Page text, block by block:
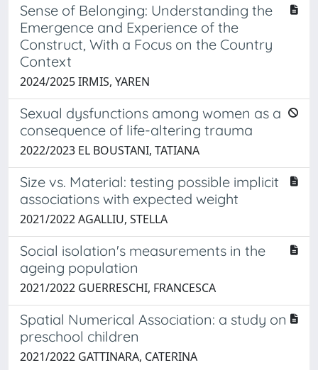
Sense of Belonging: Understanding the
Emergence and Experience of the
Construct, With a Focus on the Country
Context
2024/2025 IRMIS, YAREN
Sexual dysfunctions among women as a
consequence of life-altering trauma
2022/2023 EL BOUSTANI, TATIANA
Size vs. Material: testing possible implicit
associations with expected weight
2021/2022 AGALLIU, STELLA
Social isolation's measurements in the
ageing population
2021/2022 GUERRESCHI, FRANCESCA
Spatial Numerical Association: a study on
preschool children
2021/2022 GATTINARA, CATERINA